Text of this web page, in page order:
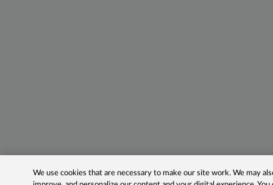
We use cookies that are necessary to make our site work. We may